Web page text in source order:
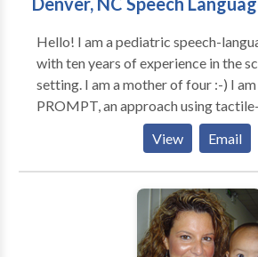
Hello! I am a pediatric speech-
with ten years of experience in the
setting. I am a mother of four :-) I
PROMPT, an approach using
for speech. I also work with
through an Orton Gillingham
View Email